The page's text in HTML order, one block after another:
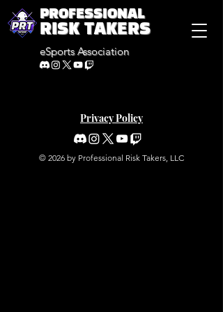
PROFESSIONAL
RISK TAKERS
eSports Association
Privacy Policy
© 2026 by Professional Risk Takers, LLC